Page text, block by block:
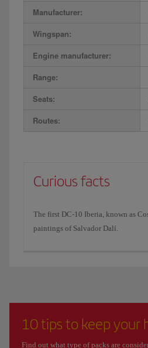
Manufacturer:
Wingspan:
Engine manufacturer:
Range:
Seats:
Routes:
Curious facts
The first DC-10 Iberia, known as
paintings of Salvador Dalí.
10 tips to keep your
Find out what type of packs are